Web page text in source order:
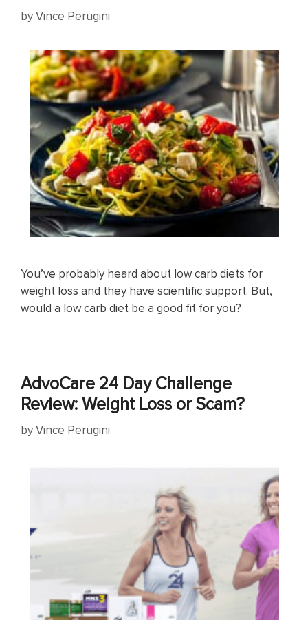
byVince Perugini
You’ve probably heard about low carb diets for
weight loss and they have scientific support. But,
would a low carb diet be a good fit for you?
AdvoCare 24 Day Challenge
Review: Weight Loss or Scam?
byVince Perugini